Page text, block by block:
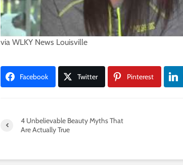
via WLKY News Louisville
Facebook Twitter Pinterest
4 Unbelievable Beauty Myths That
Are Actually True